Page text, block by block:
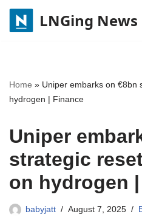
Skip
LNGing News
Home » Uniper embarks on €8bn
hydrogen | Finance
Uniper
strategic
on hydrogen
babyjatt August 7, 2025